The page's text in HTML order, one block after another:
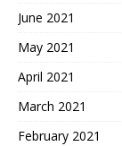
June 2021
May 2021
April 2021
March 2021
February 2021